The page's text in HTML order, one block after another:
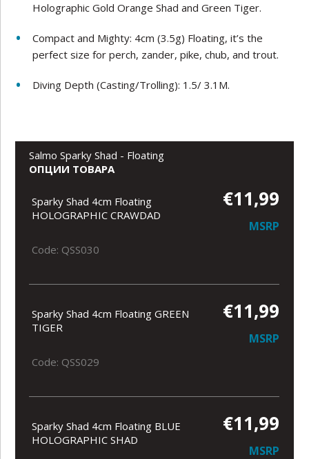
Holographic Gold Orange Shad and Green Tiger.
Compact and Mighty: 4cm (3.5g) Floating, it’s the
perfect size for perch, zander, pike, chub, and trout.
Diving Depth (Casting/Trolling): 1.5/ 3.1M.
Salmo Sparky Shad - Floating
ОПЦИИ ТОВАРА
Sparky Shad 4cm Floating
HOLOGRAPHIC CRAWDAD
€11,99
MSRP
Code: QSS030
Sparky Shad 4cm Floating GREEN
TIGER
€11,99
MSRP
Code: QSS029
Sparky Shad 4cm Floating BLUE
HOLOGRAPHIC SHAD
€11,99
MSRP